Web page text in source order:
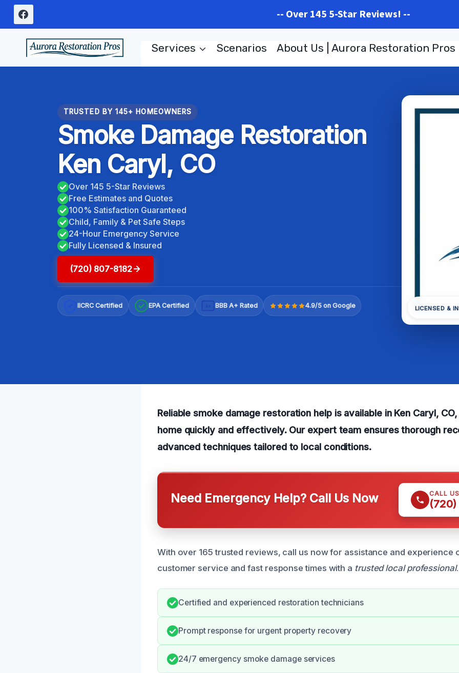
Skip
content
-- Over 145 5-Star Reviews! --
Services Scenarios About Us | Aurora Restoration Pros
TRUSTED BY 145+ HOMEOWNERS
Smoke Damage Restoration
Ken Caryl, CO
Over 145 5-Star Reviews
Free Estimates and Quotes
100% Satisfaction Guaranteed
Child, Family & Pet Safe Steps
24-Hour Emergency Service
Fully Licensed & Insured
(720) 807-8182
IICRC Certified EPA Certified BBB A+ Rated 4.9/5 on Google LICENSED &
Reliable smoke damage restoration help is available in Ken Caryl,
home quickly and effectively. Our expert team ensures thorough
advanced techniques tailored to local conditions.
Need Emergency Help? Call Us Now CALL
(720)
With over 165 trusted reviews, call us now for assistance and experience
customer service and fast response times with a trusted local professional.
Certified and experienced restoration technicians
Prompt response for urgent property recovery
24/7 emergency smoke damage services